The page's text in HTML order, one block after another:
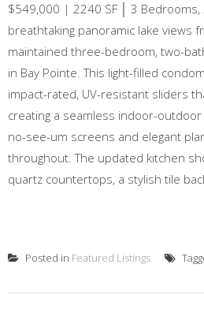
$549,000 | 2240 SF │ 3 Bedrooms,
breathtaking panoramic lake views
maintained three-bedroom, two-
in Bay Pointe. This light-filled
impact-rated, UV-resistant sliders
creating a seamless indoor-
no-see-um screens and elegant
throughout. The updated kitchen
quartz countertops, a stylish tile
Posted in Featured Listings